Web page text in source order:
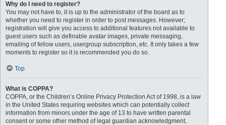
Why do I need to register?
You may not have to, it is up to the administrator of the board as to
whether you need to register in order to post messages. However;
registration will give you access to additional features not available to
guest users such as definable avatar images, private messaging,
emailing of fellow users, usergroup subscription, etc. It only takes a few
moments to register so it is recommended you do so.
Top
What is COPPA?
COPPA, or the Children’s Online Privacy Protection Act of 1998, is a law
in the United States requiring websites which can potentially collect
information from minors under the age of 13 to have written parental
consent or some other method of legal guardian acknowledgment,